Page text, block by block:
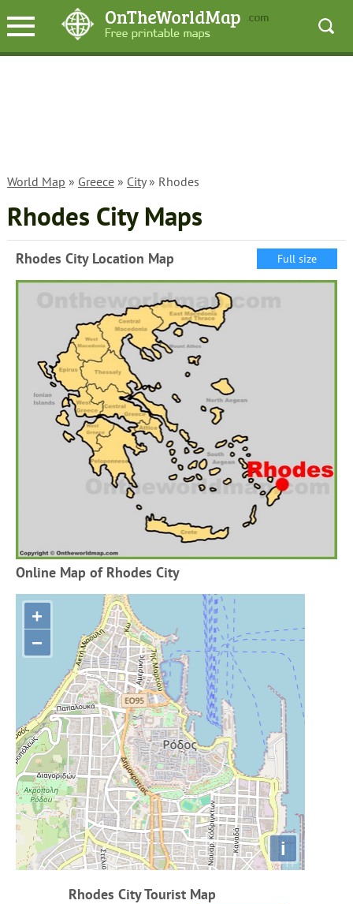
World Map » Greece» City» Rhodes
Rhodes City Maps
Rhodes City Location Map Full size
Online Map of Rhodes City
+
−
i
Rhodes City Tourist Map